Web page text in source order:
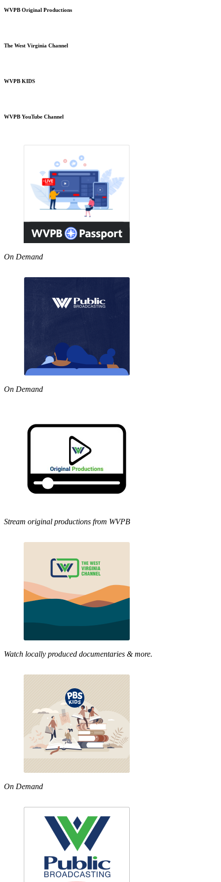
WVPB Original Productions
The West Virginia Channel
WVPB KIDS
WVPB YouTube Channel
On Demand
On Demand
Stream original productions from WVPB
Watch locally produced documentaries & more.
On Demand